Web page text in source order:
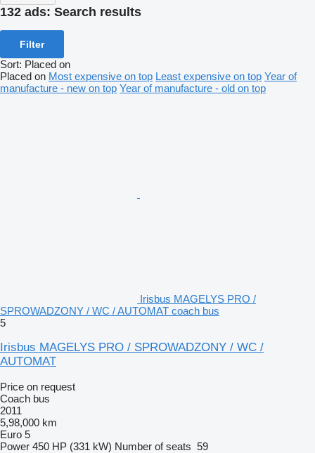
132 ads: Search results
Filter
Sort: Placed on
Placed on Most expensive on top Least expensive on top Year of
manufacture - new on top Year of manufacture - old on top
Irisbus MAGELYS PRO /
SPROWADZONY / WC / AUTOMAT coach bus
5
Irisbus MAGELYS PRO / SPROWADZONY / WC /
AUTOMAT
Price on request
Coach bus
2011
5,98,000 km
Euro 5
Power 450 HP (331 kW) Number of seats 59